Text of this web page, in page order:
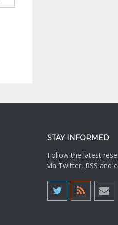
STAY INFORMED
Follow the latest
via Twitter, RSS and